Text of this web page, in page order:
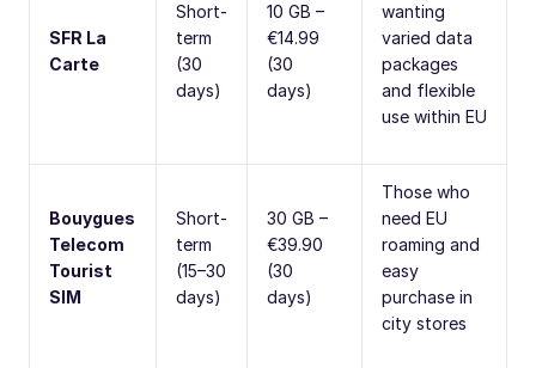
SFR La
Carte
Short-
term
(30
days)
10 GB –
€14.99
(30
days)
wanting
varied data
packages
and flexible
use within EU
Bouygues
Telecom
Tourist
SIM
Short-
term
(15–30
days)
30 GB –
€39.90
(30
days)
Those who
need EU
roaming and
easy
purchase in
city stores